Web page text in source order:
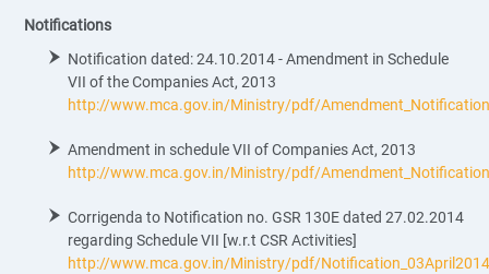
Notifications
Notification dated: 24.10.2014 - Amendment in Schedule
VII of the Companies Act, 2013
http://www.mca.gov.in/Ministry/pdf/
Amendment in schedule VII of Companies Act, 2013
http://www.mca.gov.in/Ministry/pdf/
Corrigenda to Notification no. GSR 130E dated 27.02.2014
regarding Schedule VII [w.r.t CSR Activities]
http://www.mca.gov.in/Ministry/pdf/